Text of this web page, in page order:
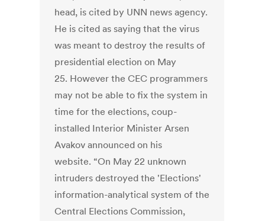
head, is cited by UNN news agency.
He is cited as saying that the virus
was meant to destroy the results of
presidential election on May
25. However the CEC programmers
may not be able to fix the system in
time for the elections, coup-
installed Interior Minister Arsen
Avakov announced on his
website. “On May 22 unknown
intruders destroyed the 'Elections'
information-analytical system of the
Central Elections Commission,